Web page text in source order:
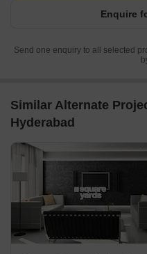
Enquire
Send one enquiry to all selected
Similar Alternate
Hyderabad